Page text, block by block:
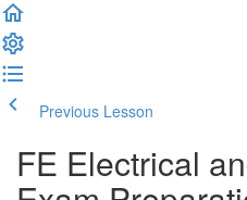
Previous Lesson
FE Electrical